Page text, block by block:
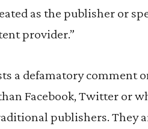
as the publisher or
provider.”
a defamatory comment
Facebook, Twitter or
publishers. They